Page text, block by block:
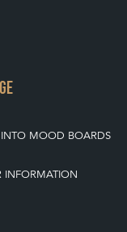
MOOD BOARDS
INFORMATION